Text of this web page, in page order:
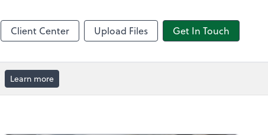
Client Center Upload Files Get In Touch
Learn more